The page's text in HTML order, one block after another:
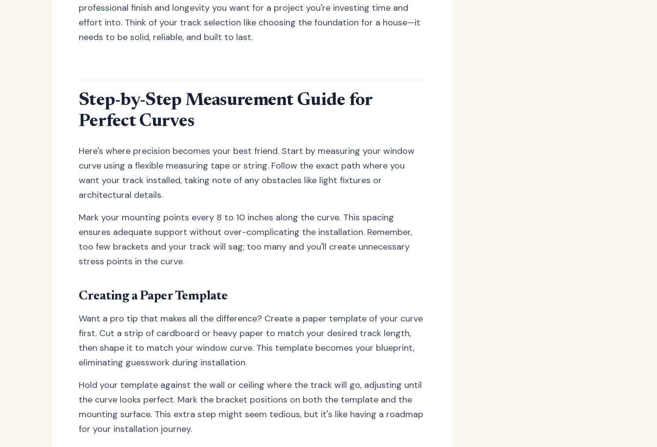
professional finish and longevity you want for a project you're investing time and
effort into. Think of your track selection like choosing the foundation for a house—it
needs to be solid, reliable, and built to last.
Step-by-Step Measurement Guide for
Perfect Curves
Here's where precision becomes your best friend. Start by measuring your window
curve using a flexible measuring tape or string. Follow the exact path where you
want your track installed, taking note of any obstacles like light fixtures or
architectural details.
Mark your mounting points every 8 to 10 inches along the curve. This spacing
ensures adequate support without over-complicating the installation. Remember,
too few brackets and your track will sag; too many and you'll create unnecessary
stress points in the curve.
Creating a Paper Template
Want a pro tip that makes all the difference? Create a paper template of your curve
first. Cut a strip of cardboard or heavy paper to match your desired track length,
then shape it to match your window curve. This template becomes your blueprint,
eliminating guesswork during installation.
Hold your template against the wall or ceiling where the track will go, adjusting until
the curve looks perfect. Mark the bracket positions on both the template and the
mounting surface. This extra step might seem tedious, but it's like having a roadmap
for your installation journey.